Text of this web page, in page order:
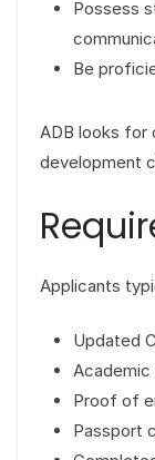
Possess
Be
ADB looks for
development
Applicants
Updated
Proof of
Passport